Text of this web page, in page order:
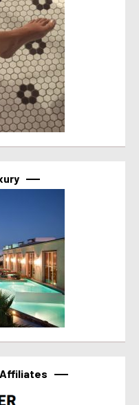
Affiliates